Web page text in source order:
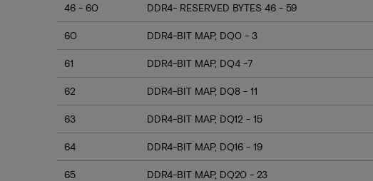
46 - 60 DDR4- RESERVED BYTES 46 - 59
60 DDR4-BIT MAP, DQ0 - 3
61 DDR4-BIT MAP, DQ4 -7
62 DDR4-BIT MAP, DQ8 - 11
63 DDR4-BIT MAP, DQ12 - 15
64 DDR4-BIT MAP, DQ16 - 19
65 DDR4-BIT MAP, DQ20 - 23